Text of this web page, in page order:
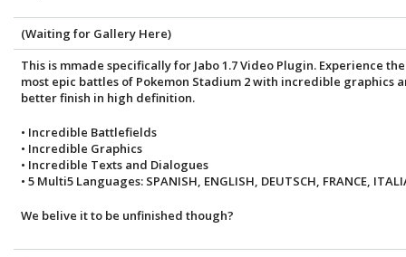
(Waiting for Gallery Here)
This is mmade specifically for Jabo 1.7 Video Plugin. Experience the
most epic battles of Pokemon Stadium 2 with incredible graphics
better finish in high definition.
• Incredible Battlefields
• Incredible Graphics
• Incredible Texts and Dialogues
• 5 Multi5 Languages: SPANISH, ENGLISH, DEUTSCH, FRANCE,
We belive it to be unfinished though?